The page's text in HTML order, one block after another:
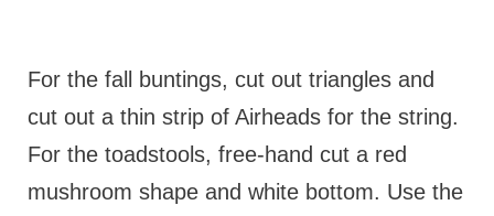
For the fall buntings, cut out triangles and
cut out a thin strip of Airheads for the string.
For the toadstools, free-hand cut a red
mushroom shape and white bottom. Use the